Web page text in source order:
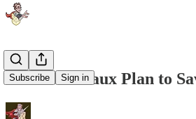
Subscribe Sign in
The Boudreaux Plan to